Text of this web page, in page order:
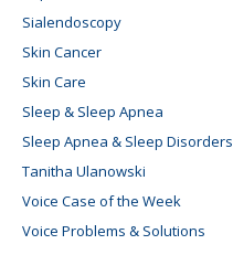
Sialendoscopy
Skin Cancer
Skin Care
Sleep & Sleep Apnea
Sleep Apnea & Sleep Disorders
Tanitha Ulanowski
Voice Case of the Week
Voice Problems & Solutions